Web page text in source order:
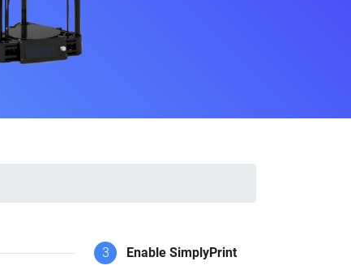
3 Enable SimplyPrint